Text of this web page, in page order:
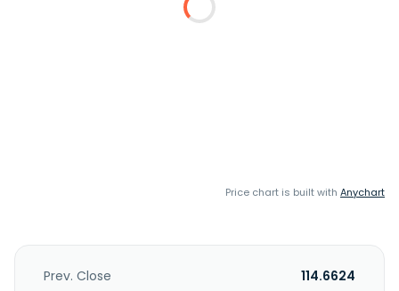
Price chart is built with Anychart
Prev. Close
114.6624